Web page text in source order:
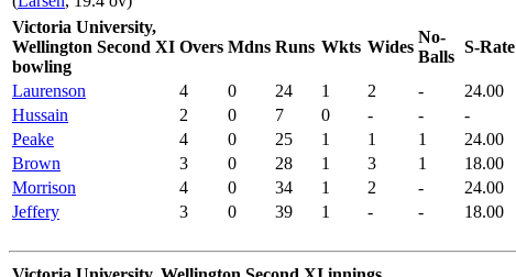
Victoria University,
Wellington Second XI
bowling
Overs Mdns Runs Wkts Wides
No-
Balls
S-Rate
Laurenson 4 0 24 1 2 - 24.00
Hussain
2 0 7 0 - - -
Peake
4 0 25 1 1 1 24.00
Brown
3 0 28 1 3 1 18.00
Morrison
4 0 34 1 2 - 24.00
Jeffery
3 0 39 1 - - 18.00